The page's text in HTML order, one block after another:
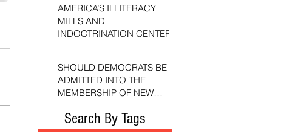
AMERICA’S ILLITERACY
MILLS AND
INDOCTRINATION CENTERS
SHOULD DEMOCRATS BE
ADMITTED INTO THE
MEMBERSHIP OF NEW
Search By Tags